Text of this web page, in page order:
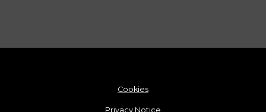
Cookies
Privacy Notice